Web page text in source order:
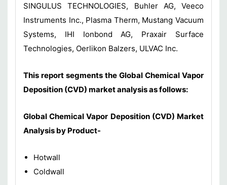
SINGULUS TECHNOLOGIES, Buhler AG, Veeco
Instruments Inc., Plasma Therm, Mustang Vacuum
Systems, IHI Ionbond AG, Praxair Surface
Technologies, Oerlikon Balzers, ULVAC Inc.
This report segments the Global Chemical Vapor
Deposition (CVD) market analysis as follows:
Global Chemical Vapor Deposition (CVD) Market
Analysis by Product-
Hotwall
Coldwall